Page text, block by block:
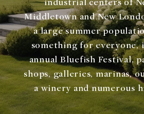
industrial centers of
Middletown and New
a large summer
something for everyone,
annual Bluefish Festival,
shops, galleries, marinas,
a winery and numerous